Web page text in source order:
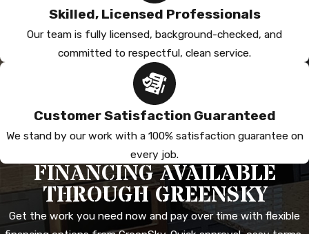
Skilled, Licensed Professionals
Our team is fully licensed, background-checked, and
committed to respectful, clean service.
Customer Satisfaction Guaranteed
We stand by our work with a 100% satisfaction guarantee on
every job.
FINANCING AVAILABLE
THROUGH GREENSKY
Get the work you need now and pay over time with flexible